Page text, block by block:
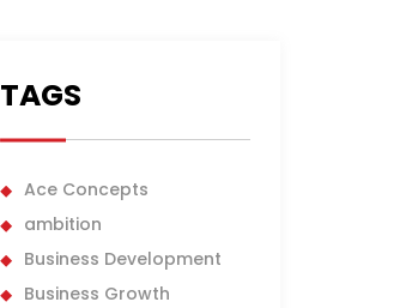
TAGS
Ace Concepts
ambition
Business Development
Business Growth